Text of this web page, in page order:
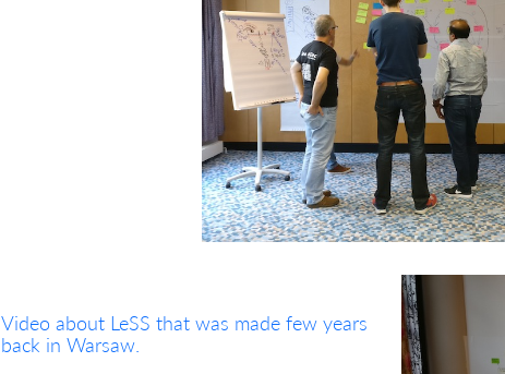
Video about LeSS that was made few years
back in Warsaw.